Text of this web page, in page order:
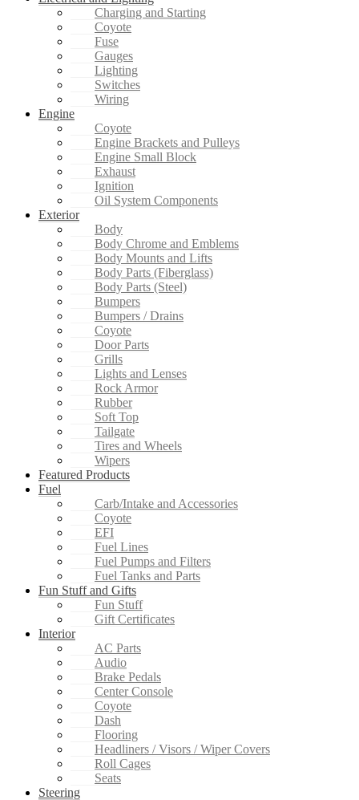
Charging and Starting
Coyote
Fuse
Gauges
Lighting
Switches
Wiring
Engine
Coyote
Engine Brackets and Pulleys
Engine Small Block
Exhaust
Ignition
Oil System Components
Exterior
Body
Body Chrome and Emblems
Body Mounts and Lifts
Body Parts (Fiberglass)
Body Parts (Steel)
Bumpers
Bumpers / Drains
Coyote
Door Parts
Grills
Lights and Lenses
Rock Armor
Rubber
Soft Top
Tailgate
Tires and Wheels
Wipers
Featured Products
Fuel
Carb/Intake and Accessories
Coyote
EFI
Fuel Lines
Fuel Pumps and Filters
Fuel Tanks and Parts
Fun Stuff and Gifts
Fun Stuff
Gift Certificates
Interior
AC Parts
Audio
Brake Pedals
Center Console
Coyote
Dash
Flooring
Headliners / Visors / Wiper Covers
Roll Cages
Seats
Steering